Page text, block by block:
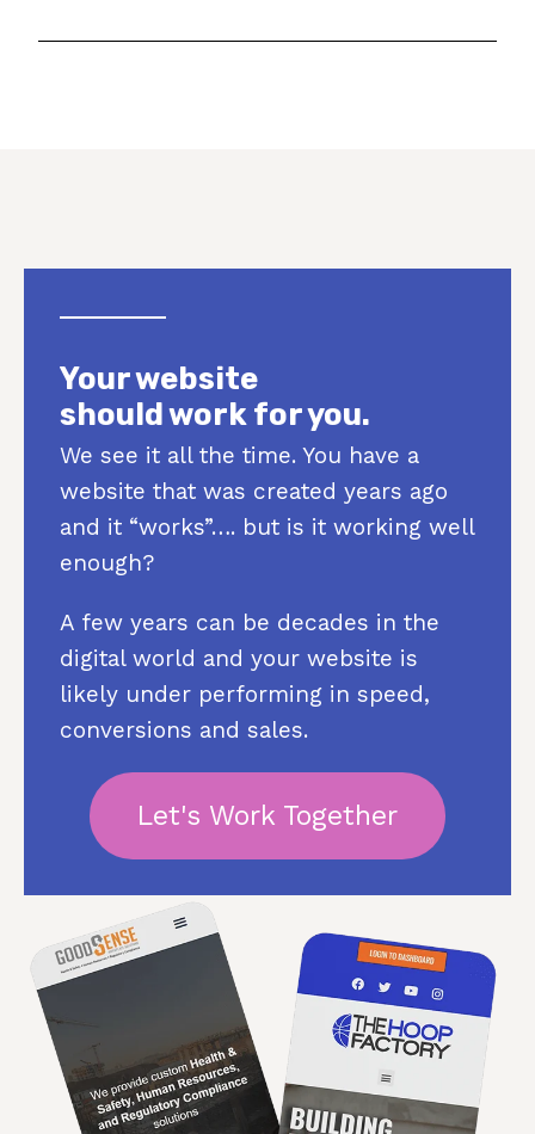
Your website
should work for you.
We see it all the time. You have a
website that was created years ago
and it “works”…. but is it working well
enough?
A few years can be decades in the
digital world and your website is
likely under performing in speed,
conversions and sales.
Let's Work Together